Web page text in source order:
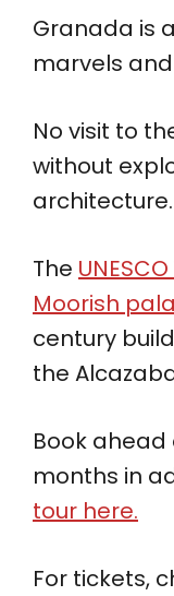
Granada is
marvels
No visit to
without
architecture.
The
Moorish
century
the
Book ahead
months in
tour here.
For tickets,